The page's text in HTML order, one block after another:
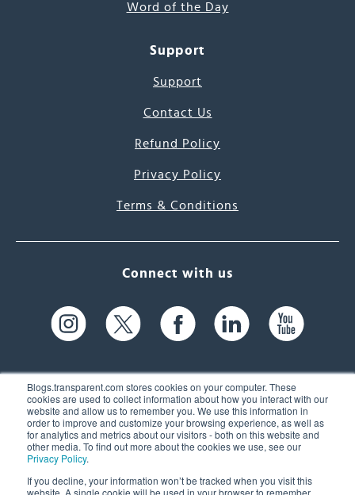
Blogs.transparent.com stores cookies on your computer. These
cookies are used to collect information about how you interact with our
website and allow us to remember you. We use this information in
order to improve and customize your browsing experience, as well as
for analytics and metrics about our visitors - both on this website and
other media. To find out more about the cookies we use, see our
Privacy Policy.
If you decline, your information won’t be tracked when you visit this
website. A single cookie will be used in your browser to remember
Word of the Day
Support
Support
Contact Us
Refund Policy
Privacy Policy
Terms & Conditions
Connect with us
61 Spit Brook Rd, Suite 104,
Nashua, NH 03060 USA